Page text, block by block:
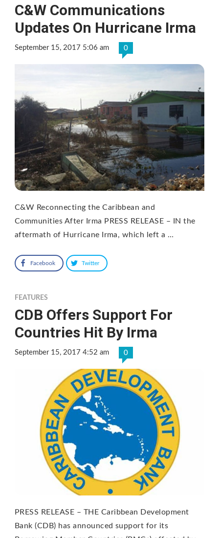
C&W Communications
Updates On Hurricane Irma
September 15, 2017 5:06 am 0
C&W Reconnecting the Caribbean and
Communities After Irma PRESS RELEASE – IN the
aftermath of Hurricane Irma, which left a …
Facebook Twitter
FEATURES
CDB Offers Support For
Countries Hit By Irma
September 15, 2017 4:52 am 0
PRESS RELEASE – THE Caribbean Development
Bank (CDB) has announced support for its